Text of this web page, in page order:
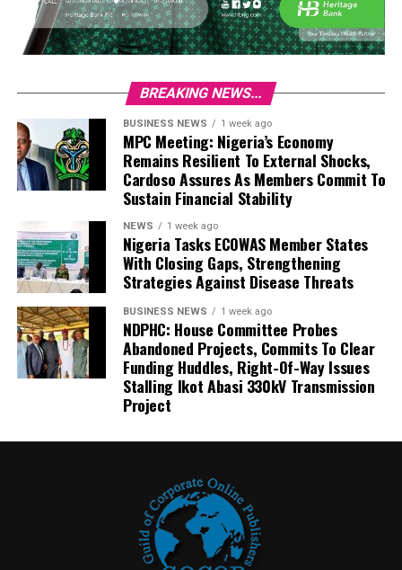
BREAKING NEWS...
BUSINESS NEWS 1 week ago
MPC Meeting: Nigeria’s Economy
Remains Resilient To External Shocks,
Cardoso Assures As Members Commit To
Sustain Financial Stability
NEWS 1 week ago
Nigeria Tasks ECOWAS Member States
With Closing Gaps, Strengthening
Strategies Against Disease Threats
BUSINESS NEWS 1 week ago
NDPHC: House Committee Probes
Abandoned Projects, Commits To Clear
Funding Huddles, Right-Of-Way Issues
Stalling Ikot Abasi 330kV Transmission
Project